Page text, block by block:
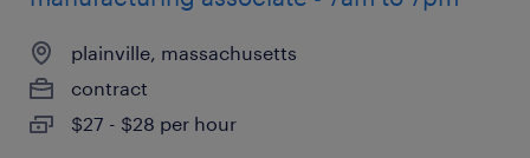
plainville, massachusetts
contract
$27 - $28 per hour